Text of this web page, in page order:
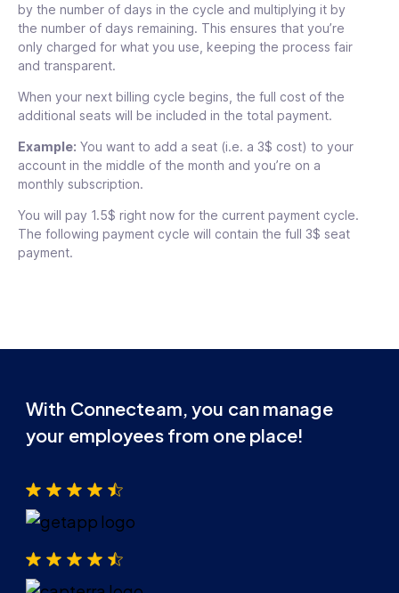
by the number of days in the cycle and multiplying it by
the number of days remaining. This ensures that you’re
only charged for what you use, keeping the process fair
and transparent.
When your next billing cycle begins, the full cost of the
additional seats will be included in the total payment.
Example: You want to add a seat (i.e. a 3$ cost) to your
account in the middle of the month and you’re on a
monthly subscription.
You will pay 1.5$ right now for the current payment cycle.
The following payment cycle will contain the full 3$ seat
payment.
With Connecteam, you can manage
your employees from one place!